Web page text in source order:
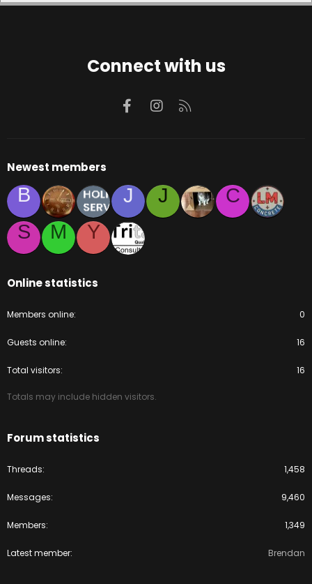
Connect with us
FacebookInstagram
Newest members
B J J
C
S
M Y
Online statistics
Members online 0
Guests online 16
Total visitors 16
Totals may include hidden visitors.
Forum statistics
Threads 1,458
Messages 9,460
Members 1,349
Latest member Brendan